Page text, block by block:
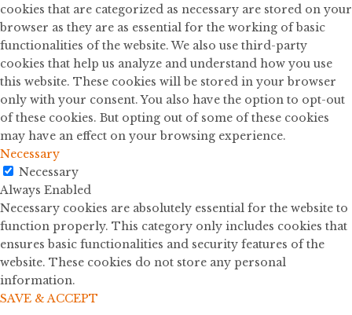
cookies that are categorized as necessary are stored on your
browser as they are as essential for the working of basic
functionalities of the website. We also use third-party
cookies that help us analyze and understand how you use
this website. These cookies will be stored in your browser
only with your consent. You also have the option to opt-out
of these cookies. But opting out of some of these cookies
may have an effect on your browsing experience.
Necessary
Necessary
Always Enabled
Necessary cookies are absolutely essential for the website to
function properly. This category only includes cookies that
ensures basic functionalities and security features of the
website. These cookies do not store any personal
information.
SAVE & ACCEPT